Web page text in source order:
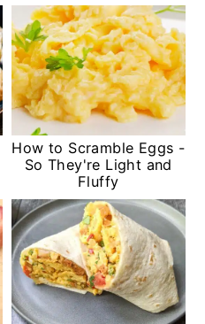
How to Scramble Eggs -
So They're Light and
Fluffy